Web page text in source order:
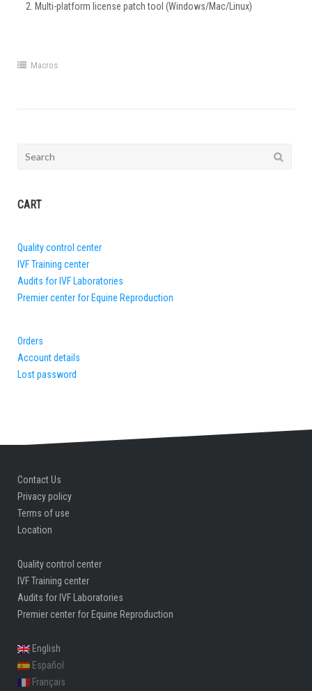
Multi-platform license patch tool (Windows/Mac/Linux)
Macros
Search
CART
Quality control center
IVF Training center
Audits for IVF Laboratories
Premier center for Equine Reproduction
Orders
Account details
Lost password
Contact Us
Privacy policy
Terms of use
Location
Quality control center
IVF Training center
Audits for IVF Laboratories
Premier center for Equine Reproduction
English
Español
Français